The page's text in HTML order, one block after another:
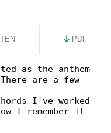
PDF
as the anthem
are a few
I've worked
I remember it